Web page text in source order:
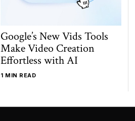
Google’s New Vids Tools
Make Video Creation
Effortless with AI
1 MIN READ